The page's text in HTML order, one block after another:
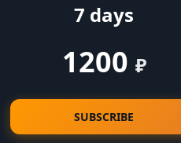
the aim smoothing speed so you
7 days
1200 ₽
SUBSCRIBE